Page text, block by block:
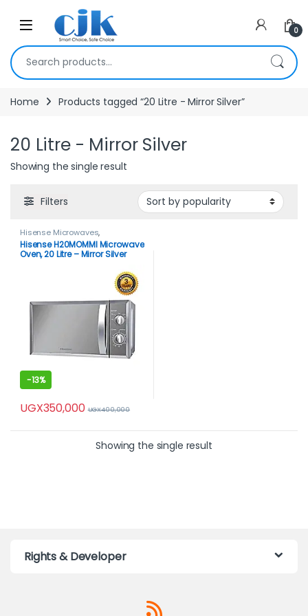
Skip to navigation
Open 0
Search for:
Home Products tagged “20 Litre - Mirror Silver”
20 Litre - Mirror Silver
Showing the single result
Filters
Hisense Microwaves,
Microwaves
Hisense H20MOMMI Microwave
Oven, 20 Litre – Mirror Silver
-13%
UGX350,000 UGX400,000
Showing the single result
Rights & Developer